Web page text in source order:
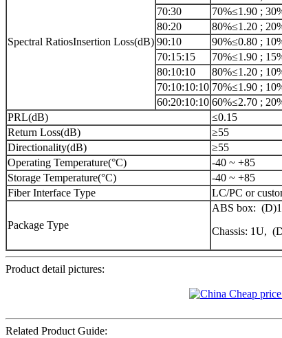
Spectral RatiosInsertion Loss(dB)
70:30
70%≤1.90 ;
80:20
80%≤1.20 ;
90:10
90%≤0.80 ;
70:15:15
70%≤1.90 ;
80:10:10
80%≤1.20 ;
70:10:10:10 70%≤1.90 ;
60:20:10:10 60%≤2.70 ;
PRL(dB)
≤0.15
Return Loss(dB)
≥55
Directionality(dB)
≥55
Operating Temperature(°C)
-40 ~ +85
Storage Temperature(°C)
-40 ~ +85
Fiber Interface Type
LC/PC or
Package Type
ABS box:
Chassis: 1U,
Product detail pictures:
Related Product Guide: